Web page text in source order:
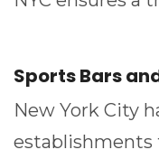
Sports Bars
New York City
establishments